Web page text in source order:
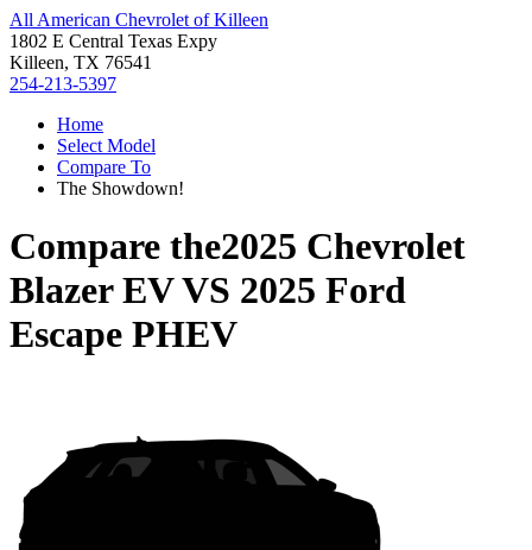
All American Chevrolet of Killeen
1802 E Central Texas Expy
Killeen, TX 76541
254-213-5397
Home
Select Model
Compare To
The Showdown!
Compare the2025 Chevrolet
Blazer EVVS 2025 Ford
Escape PHEV